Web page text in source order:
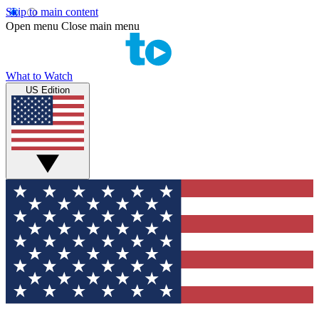
Skip to main content
Open menu Close main menu
What to Watch
US Edition